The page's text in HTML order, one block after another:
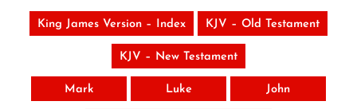
King James Version – Index KJV – Old Testament
KJV – New Testament
Mark Luke John